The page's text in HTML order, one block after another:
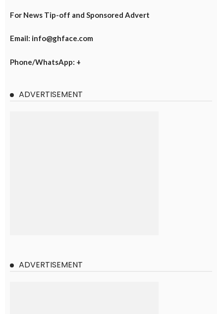
For News Tip-off and Sponsored Advert
Email: info@ghface.com
Phone/WhatsApp: +
ADVERTISEMENT
ADVERTISEMENT